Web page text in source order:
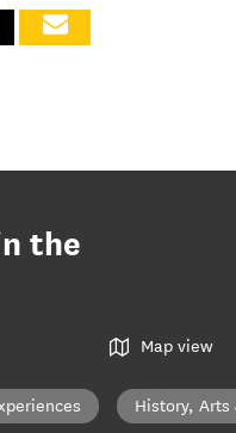
the
Map view
History, Arts